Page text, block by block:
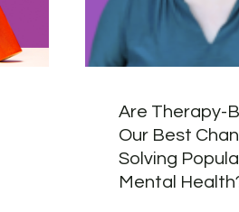
Are Therapy-
Our Best
Solving
Mental